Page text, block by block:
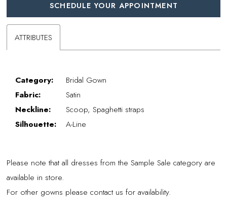
SCHEDULE YOUR APPOINTMENT
ATTRIBUTES
Category:
Bridal Gown
Fabric:
Satin
Neckline:
Scoop, Spaghetti straps
Silhouette:
A-Line
Please note that all dresses from the Sample Sale category are
available in store.
For other gowns please contact us for availability.